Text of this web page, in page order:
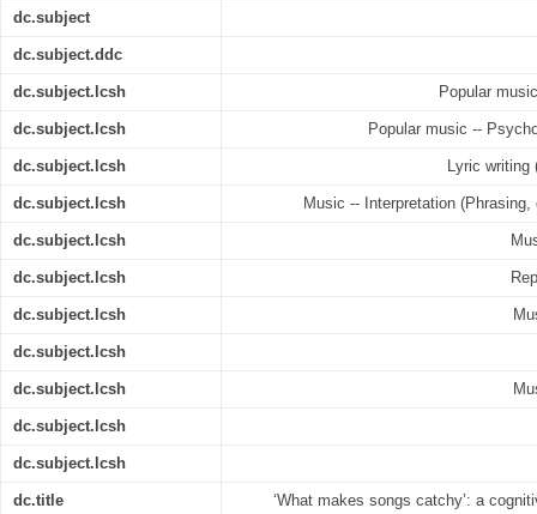
dc.subject
dc.subject.ddc
dc.subject.lcsh Popular
dc.subject.lcsh Popular music --
dc.subject.lcsh Lyric writing
dc.subject.lcsh Music -- Interpretation
dc.subject.lcsh
dc.subject.lcsh
dc.subject.lcsh
dc.subject.lcsh
dc.subject.lcsh
dc.subject.lcsh
dc.subject.lcsh
dc.title
‘What makes songs catchy’: a